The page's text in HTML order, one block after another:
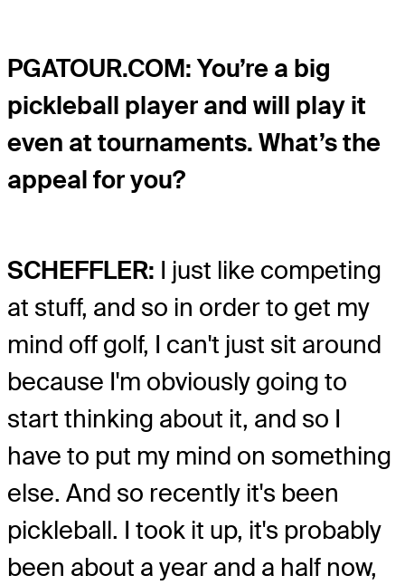
PGATOUR.COM: You’re a big
pickleball player and will play it
even at tournaments. What’s the
appeal for you?
SCHEFFLER: I just like competing
at stuff, and so in order to get my
mind off golf, I can't just sit around
because I'm obviously going to
start thinking about it, and so I
have to put my mind on something
else. And so recently it's been
pickleball. I took it up, it's probably
been about a year and a half now,